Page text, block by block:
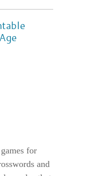
for
and